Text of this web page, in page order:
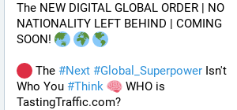
The NEW DIGITAL GLOBAL ORDER | NO
NATIONALITY LEFT BEHIND | COMING
SOON!
The #Next #Global_Superpower Isn't
Who You #Think
WHO is
TastingTraffic.com?